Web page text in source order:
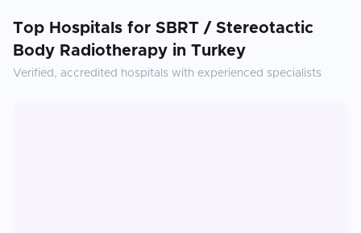
Top Hospitals for SBRT / Stereotactic
Body Radiotherapy in Turkey
Verified, accredited hospitals with experienced specialists